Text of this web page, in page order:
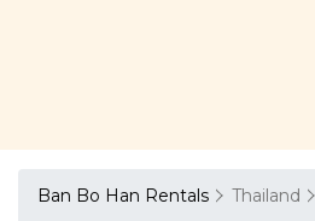
Ban Bo Han Rentals Thailand